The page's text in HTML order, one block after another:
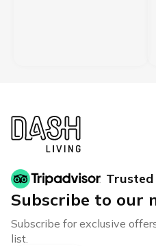
Trusted
Subscribe to our
Subscribe for exclusive
list.